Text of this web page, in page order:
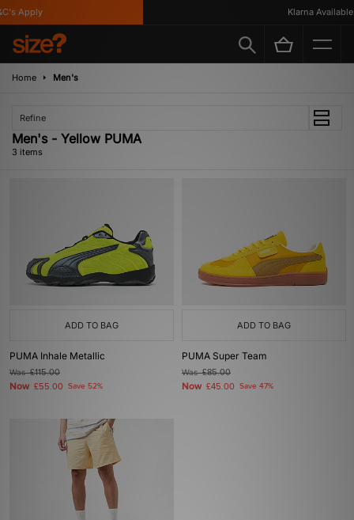
Apply Klarna Available
Home Men's
Refine
Men's - Yellow PUMA
3 items
ADD TO BAG
PUMA Inhale Metallic
Was£115.00
Now £55.00 Save 52%
ADD TO BAG
PUMA Super Team
Was£85.00
Now £45.00 Save 47%